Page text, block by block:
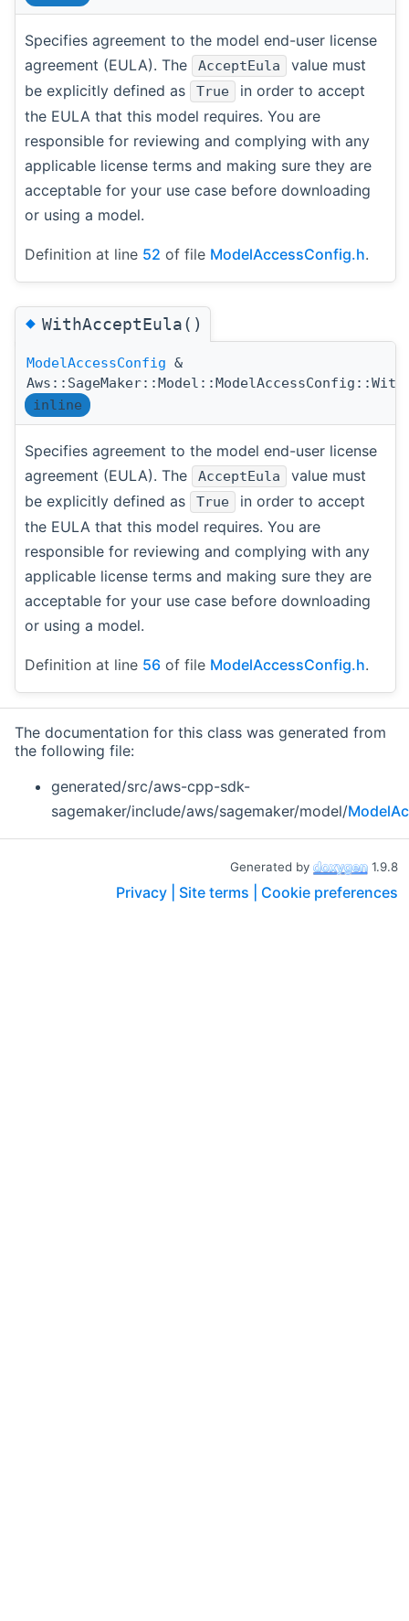
Specifies agreement to the model end-user license
agreement (EULA). The
AcceptEula
value must
be explicitly defined as
True
in order to accept
the EULA that this model requires. You are
responsible for reviewing and complying with any
applicable license terms and making sure they are
acceptable for your use case before downloading
or using a model.
Definition at line 52 of file ModelAccessConfig.h.
◆WithAcceptEula()
ModelAccessConfig &
inline
Specifies agreement to the model end-user license
agreement (EULA). The
AcceptEula
value must
be explicitly defined as
True
in order to accept
the EULA that this model requires. You are
responsible for reviewing and complying with any
applicable license terms and making sure they are
acceptable for your use case before downloading
or using a model.
Definition at line 56 of file ModelAccessConfig.h.
The documentation for this class was generated from
the following file:
generated/src/aws-cpp-sdk-
sagemaker/include/aws/sagemaker/model/
Generated by 1.9.8
Privacy | Site terms | Cookie preferences